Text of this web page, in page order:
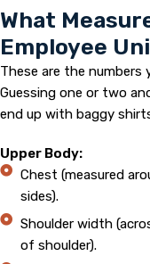
What
Employee
These are the numbers
Guessing one or two
end up with baggy
Upper Body:
Chest (measured
sides).
Shoulder width
of shoulder).